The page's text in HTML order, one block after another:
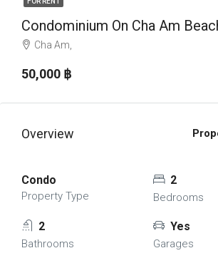
Condominium On Cha Am
Cha Am,
50,000 ‎฿
Overview
Condo
Property Type
2
Bedrooms
2
Bathrooms
Yes
Garages